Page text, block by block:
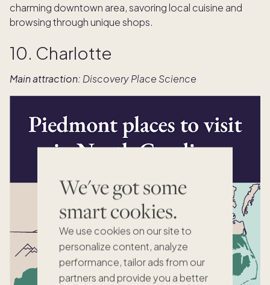
We've got some
smart cookies.
We use cookies on our site to
personalize content, analyze
performance, tailor ads from our
partners and provide you a better
charming downtown area, savoring local cuisine and
browsing through unique shops.
10. Charlotte
Main attraction: Discovery Place Science